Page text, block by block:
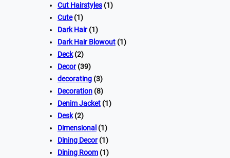
Cut Hairstyles (1)
Cute(1)
Dark Hair(1)
Dark Hair Blowout (1)
Deck(2)
Decor(39)
decorating (3)
Decoration (8)
Denim Jacket (1)
Desk(2)
Dimensional (1)
Dining Decor(1)
Dining Room (1)